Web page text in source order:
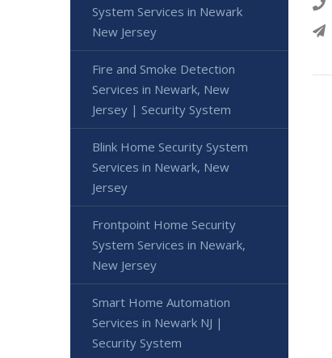
System Services in Newark
New Jersey
Fire and Smoke Detection
Services in Newark, New
Jersey | Security System
Blink Home Security System
Services in Newark, New
Jersey
Frontpoint Home Security
System Services in Newark,
New Jersey
Smart Home Automation
Services in Newark NJ |
Security System